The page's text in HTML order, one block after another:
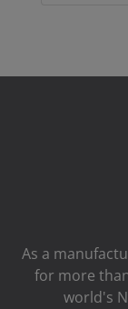
As a
for more
world's